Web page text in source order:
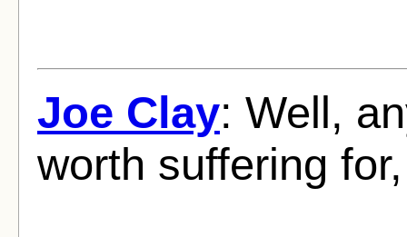
Joe Clay: Well,
worth suffering